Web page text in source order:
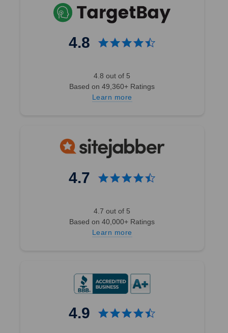
4.8
4.8 out of 5
Based on 49,360+ Ratings
Learn more
4.7
4.7 out of 5
Based on 40,000+ Ratings
Learn more
4.9